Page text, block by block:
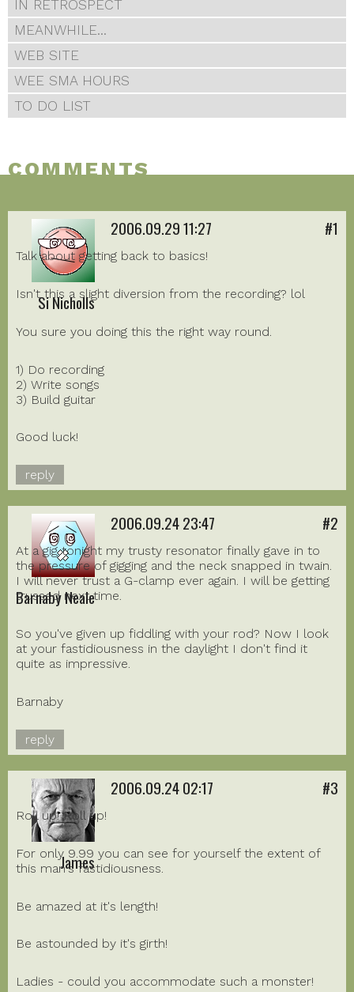
IN RETROSPECT
MEANWHILE...
WEB SITE
WEE SMA HOURS
TO DO LIST
COMMENTS
Si Nicholls
2006.09.29 11:27 #1
Talk about getting back to basics!
Isn't this a slight diversion from the recording? lol
You sure you doing this the right way round.
1) Do recording
2) Write songs
3) Build guitar
Good luck!
reply
Barnaby Neale
2006.09.24 23:47 #2
At a gig tonight my trusty resonator finally gave in to
the pressure of gigging and the neck snapped in twain.
I will never trust a G-clamp ever again. I will be getting
trussed next time.
So you've given up fiddling with your rod? Now I look
at your fastidiousness in the daylight I don't find it
quite as impressive.
Barnaby
reply
James
2006.09.24 02:17 #3
Roll up! Roll up!
For only 9.99 you can see for yourself the extent of
this man's fastidiousness.
Be amazed at it's length!
Be astounded by it's girth!
Ladies - could you accommodate such a monster!